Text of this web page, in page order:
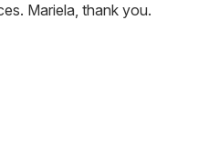
Mariela, thank you.